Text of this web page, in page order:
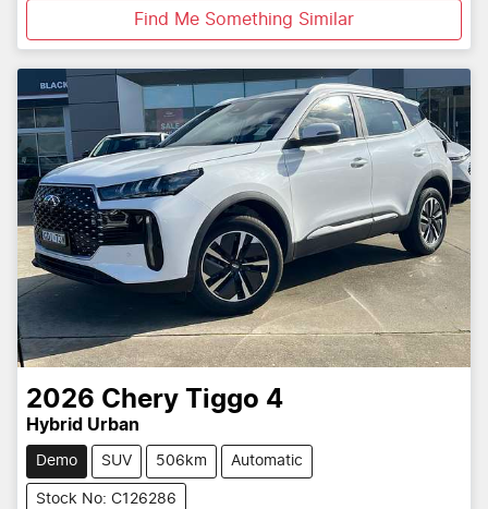
Find Me Something Similar
2026 Chery Tiggo 4
Hybrid Urban
Demo SUV 506km Automatic
Stock No: C126286